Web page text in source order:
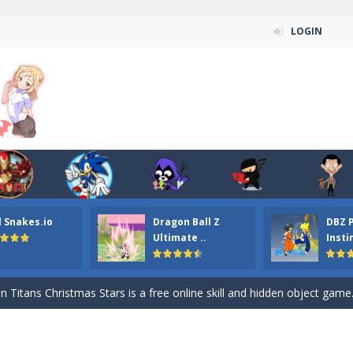
LOGIN
Snakes.io
Dragon Ball Z
Ultimate ..
DBZ
ordinary ninja, in fact, this is a skillful collector of stars and the
your the Red crew mate in an open field Gladioator style
Titans Christmas Stars is a free online skill and hidden object game.
Puzzle is a free online game from genre of jigsaw puzzle and